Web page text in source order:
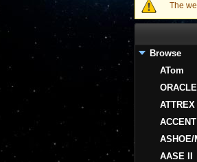
The
Browse
ATom
ATTREX
ACCENT
ASHOE/
AASE II